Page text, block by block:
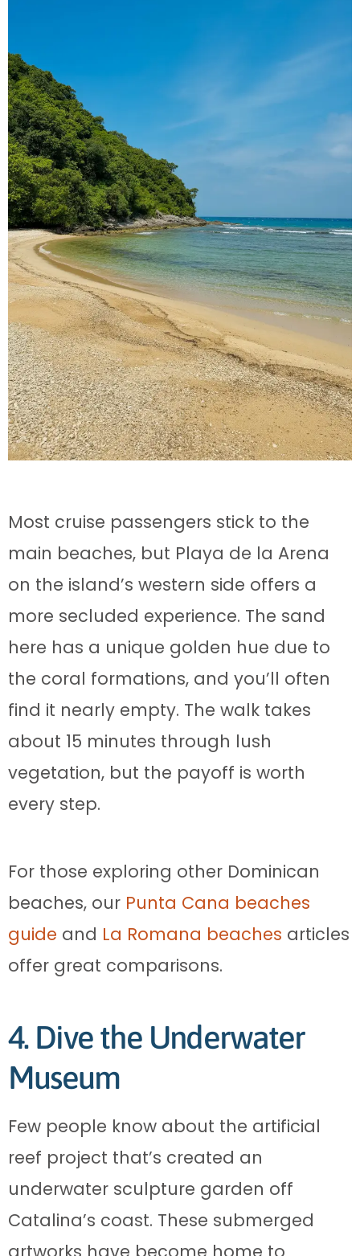
Most cruise passengers stick to the
main beaches, but Playa de la Arena
on the island’s western side offers a
more secluded experience. The sand
here has a unique golden hue due to
the coral formations, and you’ll often
find it nearly empty. The walk takes
about 15 minutes through lush
vegetation, but the payoff is worth
every step.
For those exploring other Dominican
beaches, our Punta Cana beaches
guide and La Romana beaches articles
offer great comparisons.
4. Dive the Underwater
Museum
Few people know about the artificial
reef project that’s created an
underwater sculpture garden off
Catalina’s coast. These submerged